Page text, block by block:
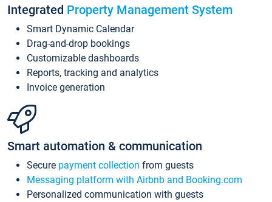
Integrated Property Management System
Smart Dynamic Calendar
Drag-and-drop bookings
Customizable dashboards
Reports, tracking and analytics
Invoice generation
Smart automation & communication
Secure payment collection from guests
Messaging platform with Airbnb and Booking.com
Personalized communication with guests